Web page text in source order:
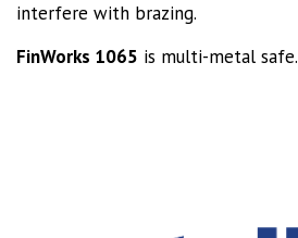
interfere with brazing.
FinWorks 1065 is multi-metal safe.